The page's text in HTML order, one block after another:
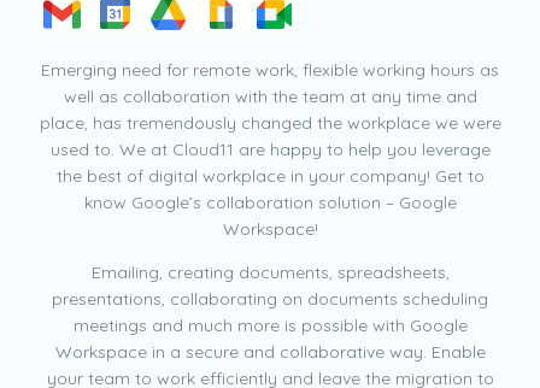
Emerging need for remote work, flexible working hours as
well as collaboration with the team at any time and
place, has tremendously changed the workplace we were
used to. We at Cloud11 are happy to help you leverage
the best of digital workplace in your company! Get to
know Google’s collaboration solution – Google
Workspace!
Emailing, creating documents, spreadsheets,
presentations, collaborating on documents scheduling
meetings and much more is possible with Google
Workspace in a secure and collaborative way. Enable
your team to work efficiently and leave the migration to